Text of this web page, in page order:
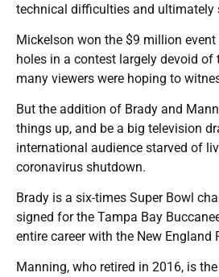
technical difficulties and ultimately
Mickelson won the $9 million
holes in a contest largely devoid
many viewers were hoping to
But the addition of Brady and
things up, and be a big television
international audience starved of
coronavirus shutdown.
Brady is a six-times Super Bowl
signed for the Tampa Bay
entire career with the New England
Manning, who retired in 2016, is